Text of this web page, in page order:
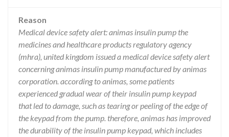
Reason
Medical device safety alert: animas insulin pump the
medicines and healthcare products regulatory agency
(mhra), united kingdom issued a medical device safety alert
concerning animas insulin pump manufactured by animas
corporation. according to animas, some patients
experienced gradual wear of their insulin pump keypad
that led to damage, such as tearing or peeling of the edge of
the keypad from the pump. therefore, animas has improved
the durability of the insulin pump keypad, which includes